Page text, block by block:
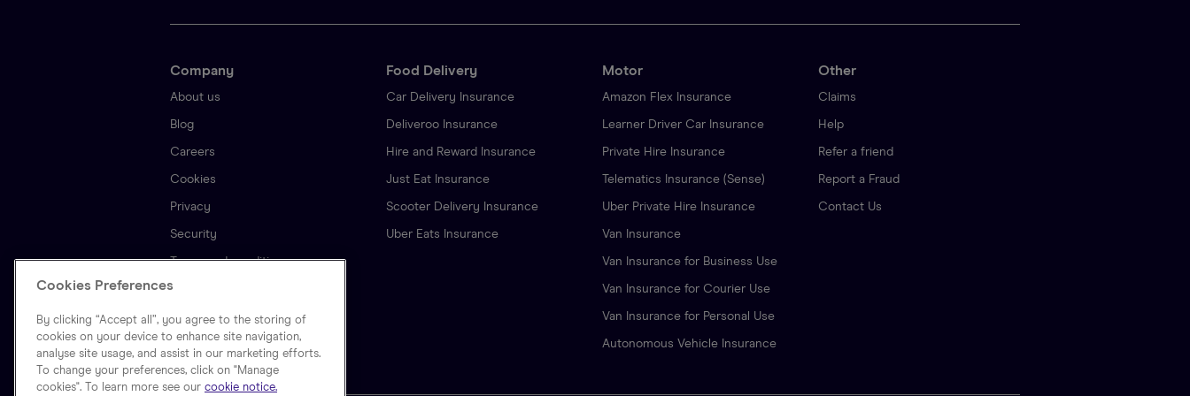
Company
About us
Blog
Careers
Cookies
Privacy
Security
Terms and conditions
Food Delivery
Car Delivery Insurance
Deliveroo Insurance
Hire and Reward Insurance
Just Eat Insurance
Scooter Delivery Insurance
Uber Eats Insurance
Motor
Amazon Flex Insurance
Learner Driver Car Insurance
Private Hire Insurance
Telematics Insurance (Sense)
Uber Private Hire Insurance
Van Insurance
Van Insurance for Business Use
Van Insurance for Courier Use
Van Insurance for Personal Use
Autonomous Vehicle Insurance
Other
Claims
Help
Refer a friend
Report a Fraud
Contact Us
Cookies Preferences
By clicking “Accept all”, you agree to the storing of
cookies on your device to enhance site navigation,
analyse site usage, and assist in our marketing efforts.
To change your preferences, click on "Manage
cookies". To learn more see our cookie notice.